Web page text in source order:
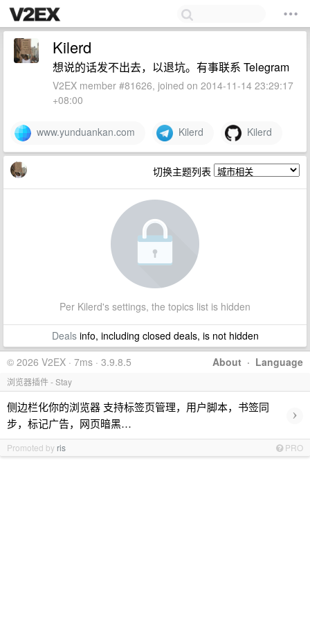
Kilerd
想说的话发不出去，以退坑。有事联系 Telegram
V2EX member #81626, joined on 2014-11-14 23:29:17
+08:00
www.yunduankan.com Kilerd Kilerd
切换主题列表
Per Kilerd's settings, the topics list is hidden
Dealsinfo, including closed deals, is not hidden
About · Language
© 2026 V2EX · 7ms · 3.9.8.5
浏览器插件 - Stay
侧边栏化你的浏览器 支持标签页管理，用户脚本，书签同
步，标记广告，网页暗黑…
›
Promoted by ris PRO